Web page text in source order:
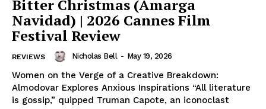
Bitter Christmas (Amarga
Navidad) | 2026 Cannes Film
Festival Review
REVIEWS Nicholas Bell - May 19, 2026
Women on the Verge of a Creative Breakdown:
Almodovar Explores Anxious Inspirations “All literature
is gossip,” quipped Truman Capote, an iconoclast